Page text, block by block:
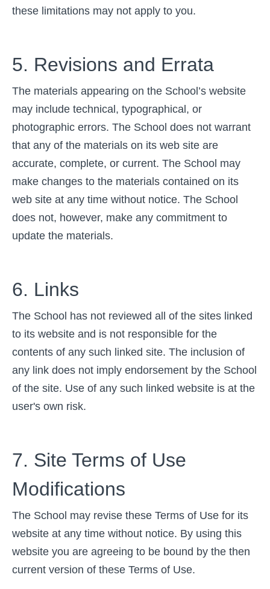
these limitations may not apply to you.
5. Revisions and Errata
The materials appearing on the School’s website
may include technical, typographical, or
photographic errors. The School does not warrant
that any of the materials on its web site are
accurate, complete, or current. The School may
make changes to the materials contained on its
web site at any time without notice. The School
does not, however, make any commitment to
update the materials.
6. Links
The School has not reviewed all of the sites linked
to its website and is not responsible for the
contents of any such linked site. The inclusion of
any link does not imply endorsement by the School
of the site. Use of any such linked website is at the
user's own risk.
7. Site Terms of Use
Modifications
The School may revise these Terms of Use for its
website at any time without notice. By using this
website you are agreeing to be bound by the then
current version of these Terms of Use.